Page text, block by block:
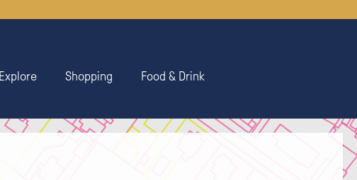
Explore Shopping Food & Drink